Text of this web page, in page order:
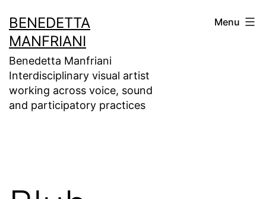
to
content
BENEDETTA
MANFRIANI
Benedetta Manfriani
Interdisciplinary visual artist
working across voice, sound
and participatory practices
Menu